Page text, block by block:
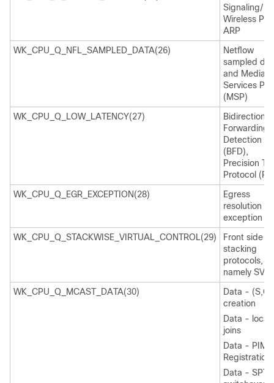
Signaling/
Wireless
ARP
WK_CPU_Q_NFL_SAMPLED_DATA(26)
Netflow
sampled
and Media
Services
(MSP)
WK_CPU_Q_LOW_LATENCY(27)
Bidirectional
Forwarding
Detection
(BFD),
Precision
Protocol
WK_CPU_Q_EGR_EXCEPTION(28)
Egress
resolution
exception
WK_CPU_Q_STACKWISE_VIRTUAL_CONTROL(29)
Front side
stacking
protocols,
namely SVL
WK_CPU_Q_MCAST_DATA(30)
Data - (S,G)
creation
Data - local
joins
Data - PIM
Registration
Data - SPT